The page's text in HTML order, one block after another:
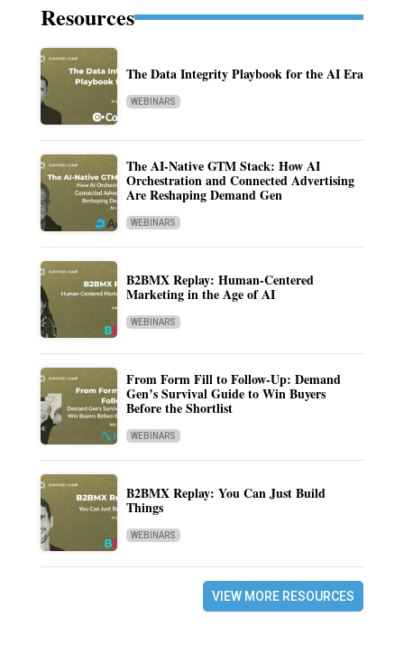
Resources
The Data Integrity Playbook for the AI Era
WEBINARS
The AI-Native GTM Stack: How AI
Orchestration and Connected Advertising
Are Reshaping Demand Gen
WEBINARS
B2BMX Replay: Human-Centered
Marketing in the Age of AI
WEBINARS
From Form Fill to Follow-Up: Demand
Gen’s Survival Guide to Win Buyers
Before the Shortlist
WEBINARS
B2BMX Replay: You Can Just Build
Things
WEBINARS
VIEW MORE RESOURCES